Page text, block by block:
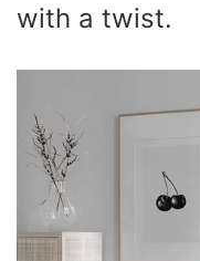
with a twist.